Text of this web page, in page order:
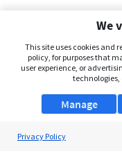
We
This site uses cookies and
policy, for purposes that
user experience, or
technologies,
Manage
Privacy Policy